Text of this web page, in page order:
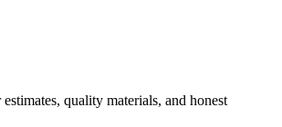
quality materials, and honest